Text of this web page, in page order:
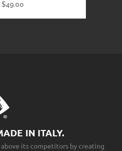
$49.00
IN ITALY.
its competitors by creating